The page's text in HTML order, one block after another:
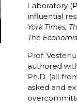
Laboratory
influential
York Times,
The
Prof.
authored
Ph.D. (all
asked and